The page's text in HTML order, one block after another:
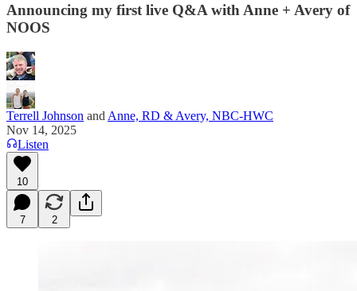
Announcing my first live Q&A with Anne + Avery of
NOOS
Terrell Johnson and Anne, RD & Avery, NBC-HWC
Nov 14, 2025
Listen
10
7 2